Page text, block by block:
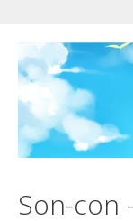
Son-con